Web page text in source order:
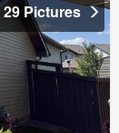
29 Pictures